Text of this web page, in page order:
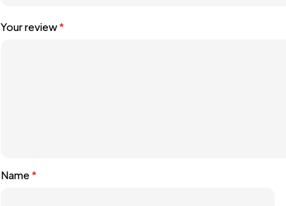
Your review*
Name*